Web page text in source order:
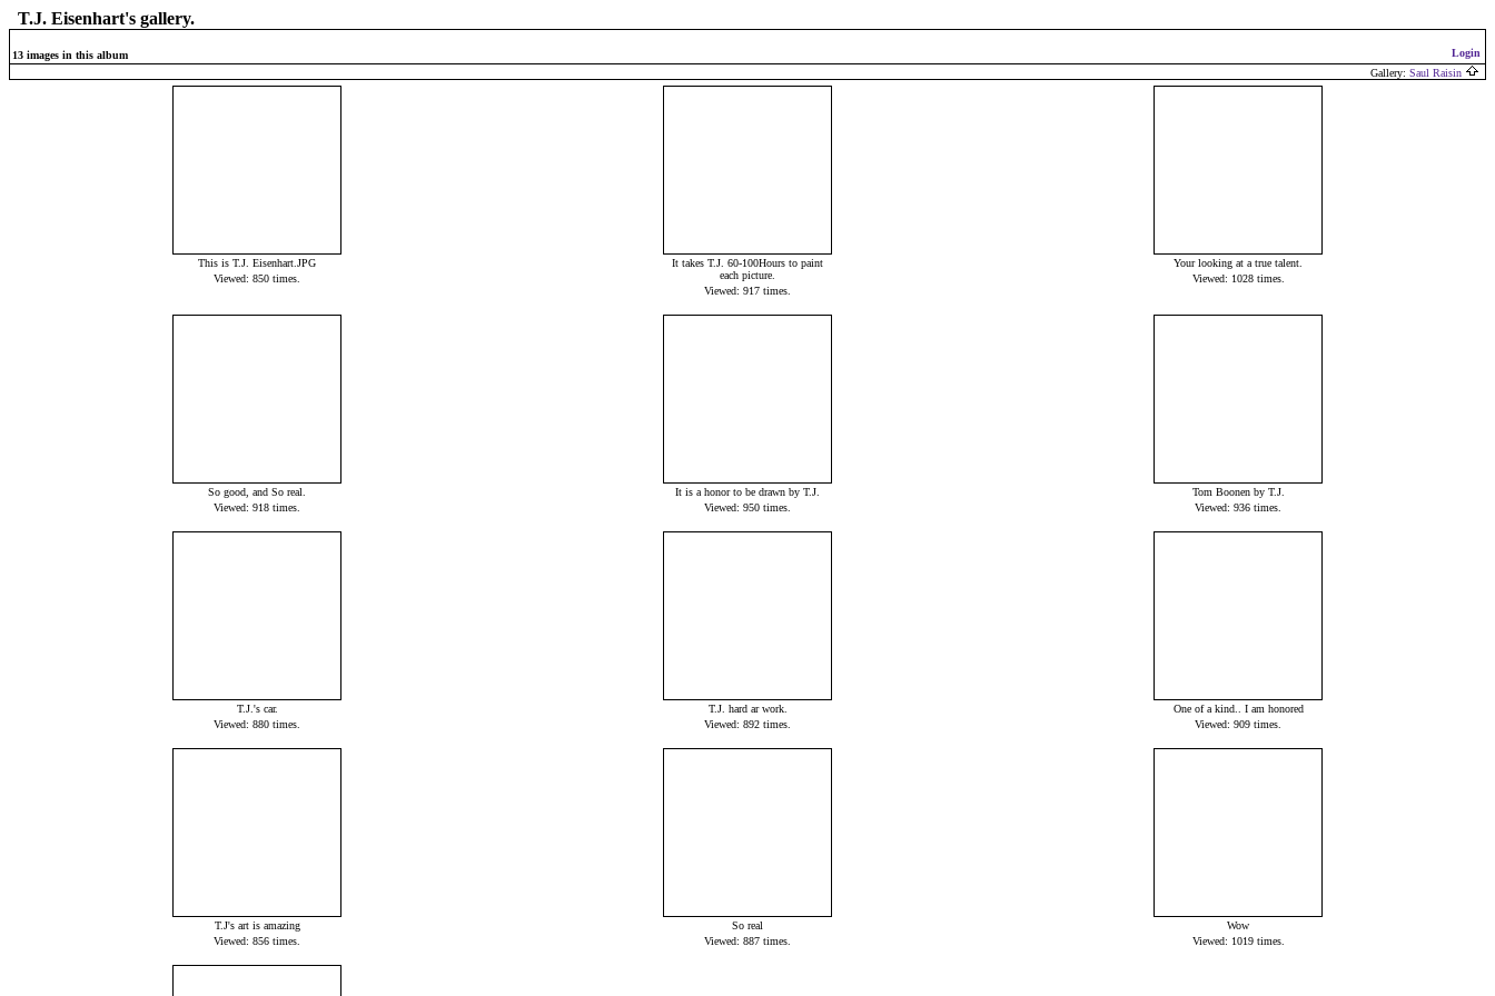
T.J. Eisenhart's gallery.
13 images in this album
Login
Gallery: Saul Raisin
This is T.J. Eisenhart.JPG
Viewed: 850 times.
It takes T.J. 60-100Hours to paint
each picture.
Viewed: 917 times.
Your looking at a true talent.
Viewed: 1028 times.
So good, and So real.
Viewed: 918 times.
It is a honor to be drawn by T.J.
Viewed: 950 times.
Tom Boonen by T.J.
Viewed: 936 times.
T.J.'s car.
Viewed: 880 times.
T.J. hard ar work.
Viewed: 892 times.
One of a kind.. I am honored
Viewed: 909 times.
T.J's art is amazing
Viewed: 856 times.
So real
Viewed: 887 times.
Wow
Viewed: 1019 times.